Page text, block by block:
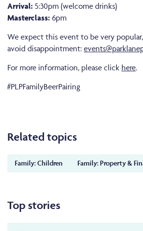
Arrival: 5:30pm (welcome drinks)
Masterclass: 6pm
We expect this event to be very popular,
avoid disappointment:
For more information, please click here.
#PLPFamilyBeerPairing
Related topics
Family: Children Family: Property &
Top stories